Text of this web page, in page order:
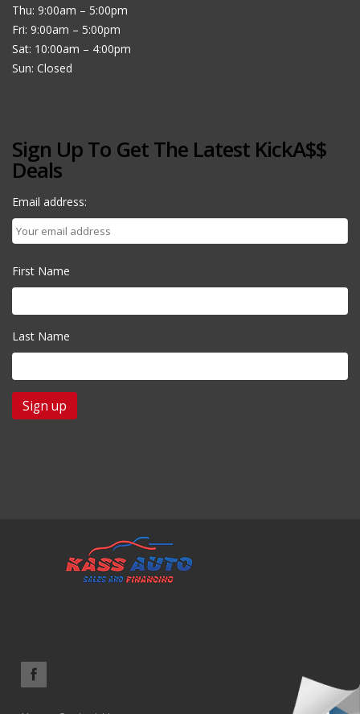
Thu: 9:00am – 5:00pm
Fri: 9:00am – 5:00pm
Sat: 10:00am – 4:00pm
Sun: Closed
Sign Up To Get The Latest KickA$$
Deals
Email address:
First Name
Last Name